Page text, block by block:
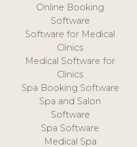
Online Booking
Software
Software for Medical
Clinics
Medical Software for
Clinics
Spa Booking Software
Spa and Salon
Software
Spa Software
Medical Spa